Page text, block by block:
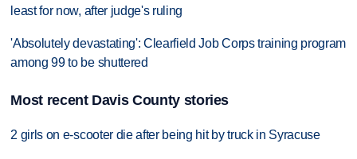
least for now, after judge's ruling
'Absolutely devastating': Clearfield Job Corps training program
among 99 to be shuttered
Most recent Davis County stories
2 girls on e-scooter die after being hit by truck in Syracuse